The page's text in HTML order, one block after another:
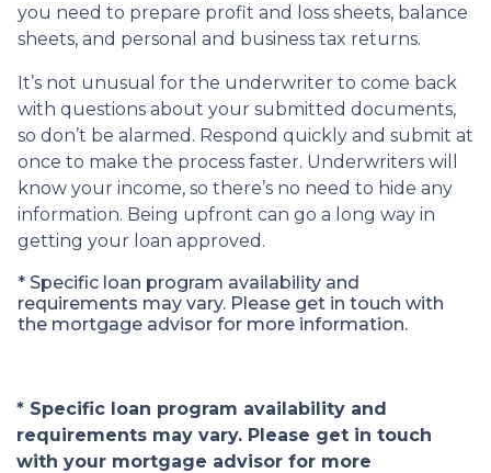
you need to prepare profit and loss sheets, balance
sheets, and personal and business tax returns.
It’s not unusual for the underwriter to come back
with questions about your submitted documents,
so don’t be alarmed. Respond quickly and submit at
once to make the process faster. Underwriters will
know your income, so there’s no need to hide any
information. Being upfront can go a long way in
getting your loan approved.
* Specific loan program availability and
requirements may vary. Please get in touch with
the mortgage advisor for more information.
* Specific loan program availability and
requirements may vary. Please get in touch
with your mortgage advisor for more